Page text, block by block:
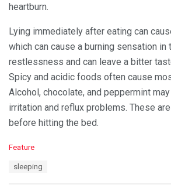
heartburn.
Lying immediately after eating can
which can cause a burning sensation in
restlessness and can leave a bitter
Spicy and acidic foods often cause
Alcohol, chocolate, and peppermint
irritation and reflux problems. These
before hitting the bed.
C
Feature
sleeping